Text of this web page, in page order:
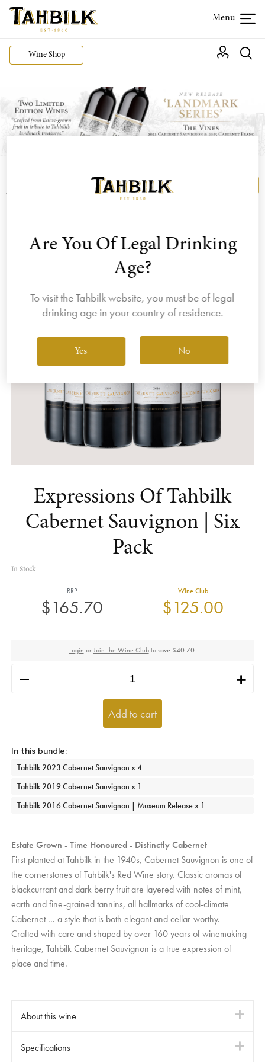
Wine Shop
Login or join the Wine Club free to access our
exclusive Wine Club offers
Expressions Of Tahbilk
Cabernet Sauvignon | Six
Pack
In Stock
$165.70
RRP
$125.00
Wine Club
Login orJoin The Wine Clubtosave $40.70.
i
h
Add to cart
Tahbilk 2023 Cabernet Sauvignon x 4
Tahbilk 2019 Cabernet Sauvignon x 1
Tahbilk 2016 Cabernet Sauvignon | Museum Release x 1
Estate Grown - Time Honoured - Distinctly Cabernet
First planted at Tahbilk in the 1940s, Cabernet Sauvignon is one of
the cornerstones of Tahbilk's Red Wine story. Classic aromas of
blackcurrant and dark berry fruit are layered with notes of mint,
earth and fine-grained tannins, all hallmarks of cool-climate
Cabernet ... a style that is both elegant and cellar-worthy.
Crafted with care and shaped by over 160 years of winemaking
heritage, Tahbilk Cabernet Sauvignon is a true expression of
place and time.
About this wine i
commitment to traditional winemaking values. Fermentation
Specifications i
Are You Of Legal Drinking
Age?
To visit the Tahbilk website, you must be of legal
drinking age in your country of residence.
Yes No